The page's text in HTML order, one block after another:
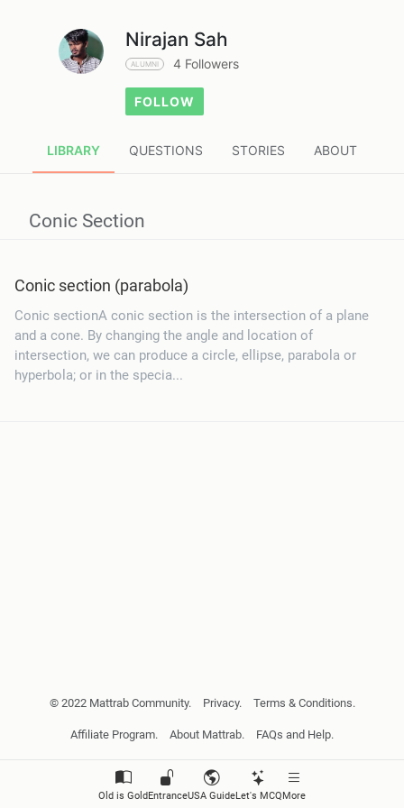
Old is Gold EntranceUSA GuideLet's MCQMore
Nirajan Sah
ALUMNI 4 Followers
FOLLOW
LIBRARY QUESTIONS STORIES ABOUT
Conic Section
Conic section (parabola)
Conic sectionA conic section is the intersection of a plane
and a cone. By changing the angle and location of
intersection, we can produce a circle, ellipse, parabola or
hyperbola; or in the specia...
© 2022 Mattrab Community. Privacy. Terms & Conditions.
Affiliate Program. About Mattrab. FAQs and Help.